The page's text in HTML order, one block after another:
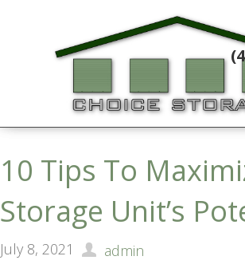
10 Tips To
Storage Unit’s
July 8, 2021
admin